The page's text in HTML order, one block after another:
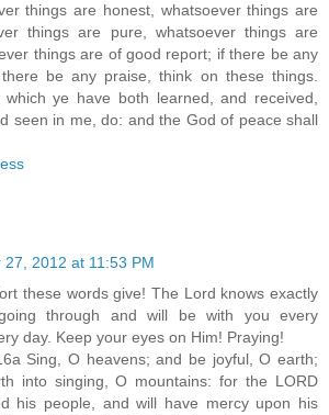
things are honest, whatsoever things are
things are pure, whatsoever things are
things are of good report; if there be any
be any praise, think on these things.
ye have both learned, and received,
seen in me, do: and the God of peace shall
27, 2012 at 11:53 PM
these words give! The Lord knows exactly
through and will be with you every
day. Keep your eyes on Him! Praying!
Sing, O heavens; and be joyful, O earth;
into singing, O mountains: for the LORD
his people, and will have mercy upon his